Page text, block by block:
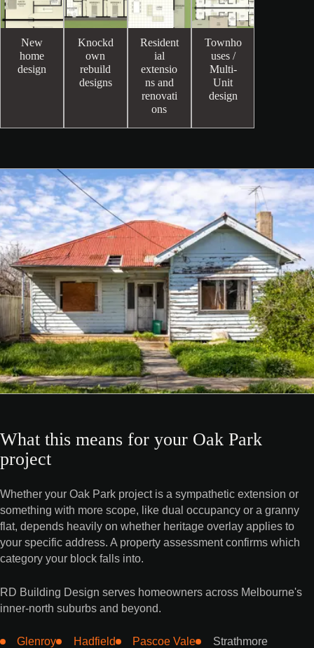
New
home
design
Knockd
own
rebuild
designs
Resident
ial
extensio
ns and
renovati
ons
Townho
uses /
Multi-
Unit
design
What this means for your Oak Park
project
Whether your Oak Park project is a sympathetic extension or
something with more scope, like dual occupancy or a granny
flat, depends heavily on whether heritage overlay applies to
your specific address. A property assessment confirms which
category your block falls into.
RD Building Design serves homeowners across Melbourne's
inner-north suburbs and beyond.
Glenroy Hadfield Pascoe Vale Strathmore